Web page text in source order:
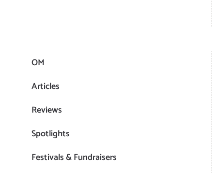
OM
Articles
Reviews
Spotlights
Festivals & Fundraisers